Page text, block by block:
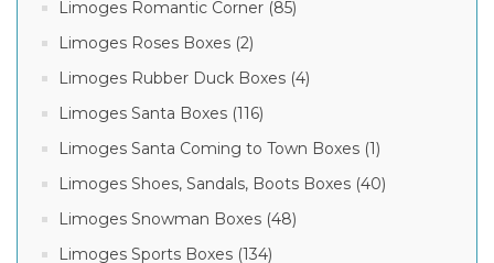
Limoges Romantic Corner (85)
Limoges Roses Boxes (2)
Limoges Rubber Duck Boxes (4)
Limoges Santa Boxes (116)
Limoges Santa Coming to Town Boxes (1)
Limoges Shoes, Sandals, Boots Boxes (40)
Limoges Snowman Boxes (48)
Limoges Sports Boxes (134)